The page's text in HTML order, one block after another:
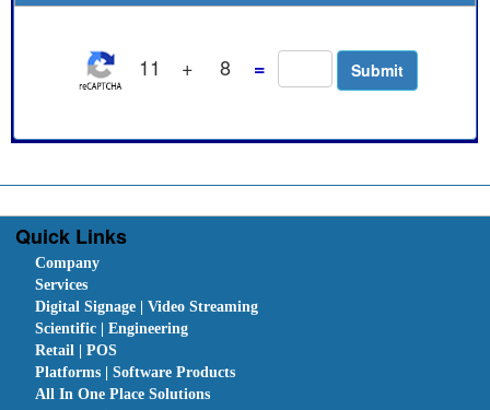
11 + 8 =
Quick Links
Company
Services
Digital Signage | Video Streaming
Scientific | Engineering
Retail | POS
Platforms | Software Products
All In One Place Solutions